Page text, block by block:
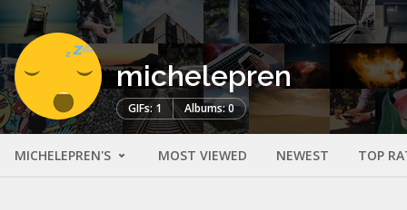
michelepren
GIFs: 1 Albums: 0
MICHELEPREN'S MOST VIEWED NEWEST TOP